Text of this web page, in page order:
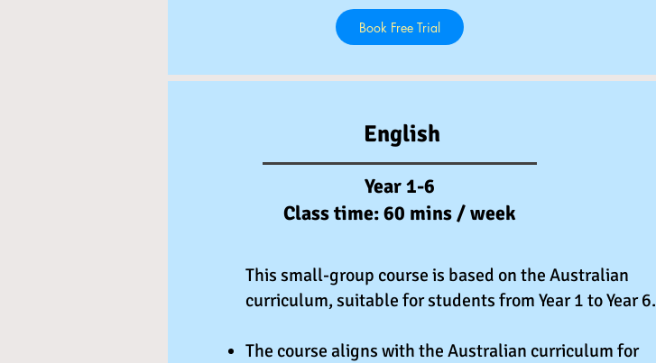
Book Free Trial
English
Year 1-6
Class time: 60 mins / week
This small-group course is based on the Australian
curriculum, suitable for students from Year 1 to Year 6.
The course aligns with the Australian curriculum for